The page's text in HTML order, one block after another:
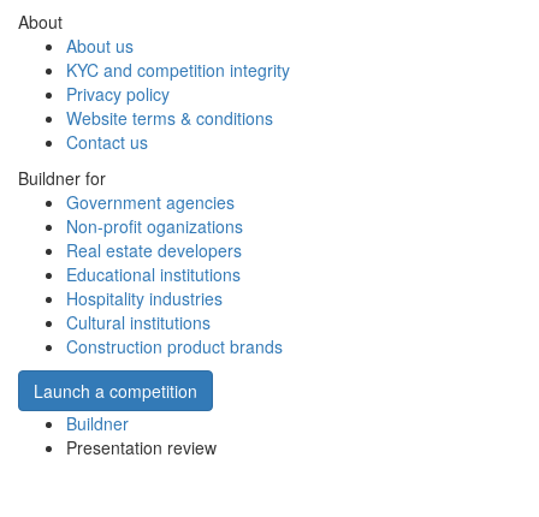
About
About us
KYC and competition integrity
Privacy policy
Website terms & conditions
Contact us
Buildner for
Government agencies
Non-profit oganizations
Real estate developers
Educational institutions
Hospitality industries
Cultural institutions
Construction product brands
Launch a competition
Buildner
Presentation review